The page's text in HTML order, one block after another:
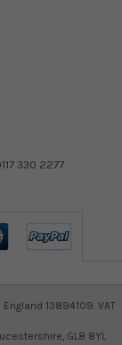
330 2277
13894109. VAT
GL8 8YL